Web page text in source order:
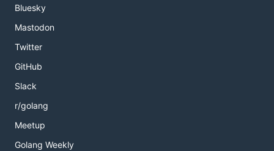
Bluesky
Mastodon
Twitter
GitHub
Slack
r/golang
Meetup
Golang Weekly